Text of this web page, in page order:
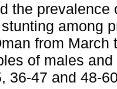
the prevalence
among
from
of males
36-47 and 48-